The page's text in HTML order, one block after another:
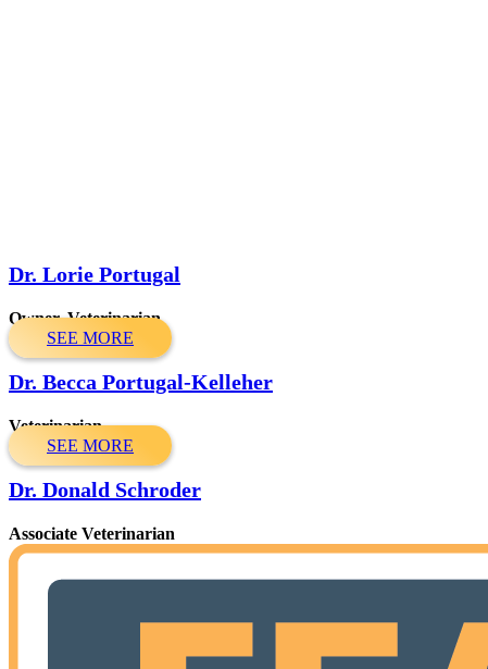
Dr. Lorie Portugal
Owner, Veterinarian
SEE MORE
Dr. Becca Portugal-Kelleher
Veterinarian
SEE MORE
Dr. Donald Schroder
Associate Veterinarian